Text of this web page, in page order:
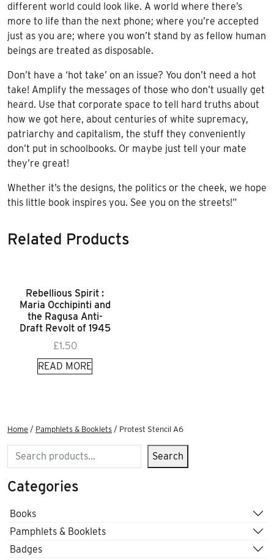
different world could look like. A world where there’s
more to life than the next phone; where you’re accepted
just as you are; where you won’t stand by as fellow human
beings are treated as disposable.
Don’t have a ‘hot take’ on an issue? You don’t need a hot
take! Amplify the messages of those who don’t usually get
heard. Use that corporate space to tell hard truths about
how we got here, about centuries of white supremacy,
patriarchy and capitalism, the stuff they conveniently
don’t put in schoolbooks. Or maybe just tell your mate
they’re great!
Whether it’s the designs, the politics or the cheek, we hope
this little book inspires you. See you on the streets!”
Related Products
Rebellious Spirit :
Maria Occhipinti and
the Ragusa Anti-
Draft Revolt of 1945
£1.50
READ MORE
Home / Pamphlets & Booklets / Protest Stencil A6
Search Search
Categories
Books
Pamphlets & Booklets
Badges